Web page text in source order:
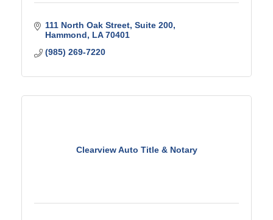
111 North Oak Street Suite 200
Hammond
LA 70401
(985) 269-7220
Clearview Auto Title & Notary